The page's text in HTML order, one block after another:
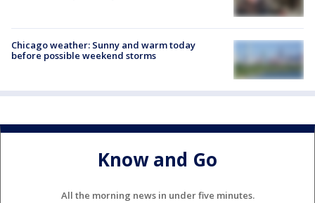
Chicago weather: Sunny and warm today
before possible weekend storms
Know and Go
All the morning news in under five minutes.